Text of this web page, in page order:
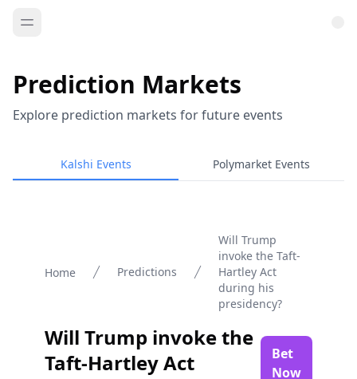
Prediction Markets
Explore prediction markets for future events
Kalshi Events Polymarket Events
Home Predictions
Will Trump
invoke the Taft-
Hartley Act
during his
presidency?
Will Trump invoke the
Taft-Hartley Act
Bet
Now